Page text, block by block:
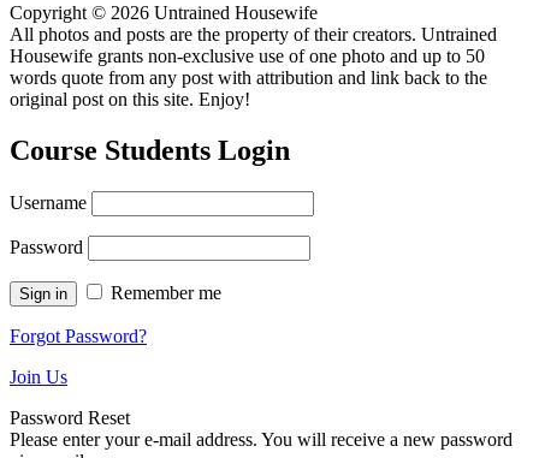
Copyright © 2026 Untrained Housewife
All photos and posts are the property of their creators. Untrained
Housewife grants non-exclusive use of one photo and up to 50
words quote from any post with attribution and link back to the
original post on this site. Enjoy!
Course Students Login
Username
Password
Remember me
Forgot Password?
Join Us
Password Reset
Please enter your e-mail address. You will receive a new password